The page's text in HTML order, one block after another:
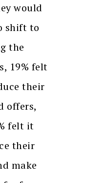
would
shift to
the
19% felt
their
offers,
felt it
their
make